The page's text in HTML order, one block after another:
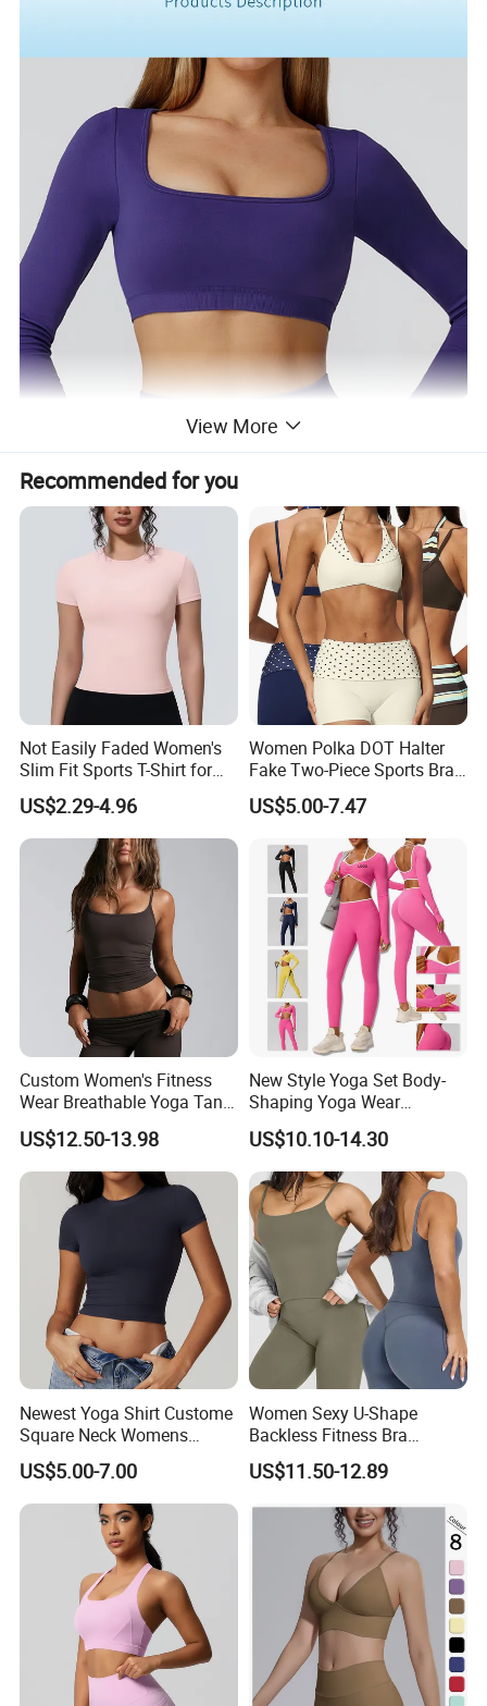
View More
Recommended for you
Not Easily Faded Women's
Slim Fit Sports T-Shirt for
Aerobics
US$2.29-4.96
Women Polka DOT Halter
Fake Two-Piece Sports Bra
Double Strap Splice Yoga
Workout Bra
US$5.00-7.47
Custom Women's Fitness
Wear Breathable Yoga Tank
Top Workout Gym Vest
Breathable Pleats Waist
Sleeveless Sexy Yoga Tank
Top for Women
US$12.50-13.98
New Style Yoga Set Body-
Shaping Yoga Wear
Brushed Tight-Fitting Sports
Casual Yoga Wear Set
US$10.10-14.30
Newest Yoga Shirt Custome
Square Neck Womens
Activewear Sport Clothing
Clothes Fashion Fitness
US$5.00-7.00
Women Sexy U-Shape
Backless Fitness Bra
Breathable Shockproof Gym
Tank Sports Sleeveless
Active Wear
US$11.50-12.89